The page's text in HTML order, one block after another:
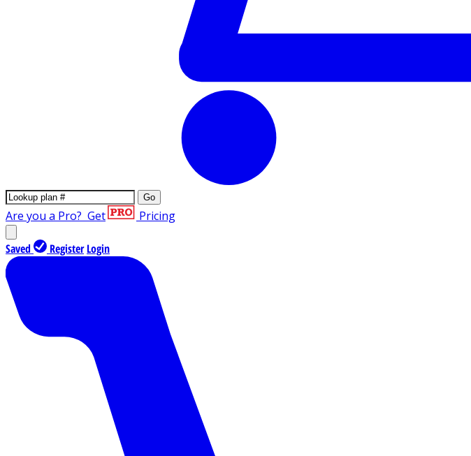
Go
Are you a Pro? Get Pricing
Saved Register Login